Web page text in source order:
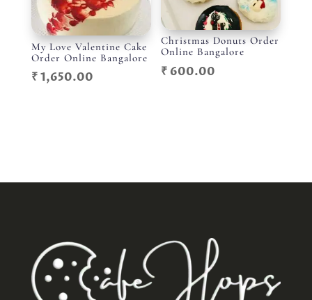
My Love Valentine Cake
Order Online Bangalore
₹1,650.00
Christmas Donuts Order
Online Bangalore
₹ 600.00